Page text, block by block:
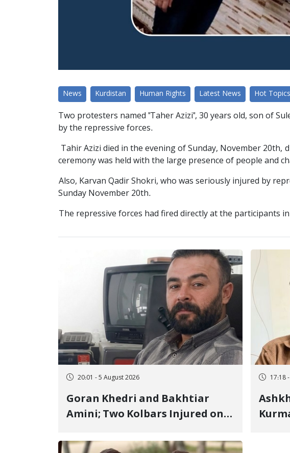
News Kurdistan Human Rights Latest News Hot Topics
Two protesters named "Taher Azizi", 30 years old, son of
by the repressive forces.
Tahir Azizi died in the evening of Sunday, November
ceremony was held with the large presence of people and
Also, Karvan Qadir Shokri, who was seriously injured by
Sunday November 20th.
The repressive forces had fired directly at the participants
20:01 - 5 August 2026
Goran Khedri and Bakhtiar
Amini; Two Kolbars Injured on
Direct Military Fire and
17:18